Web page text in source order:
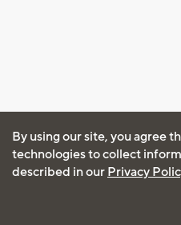
By using our site, you agree
technologies to collect
described in our Privacy